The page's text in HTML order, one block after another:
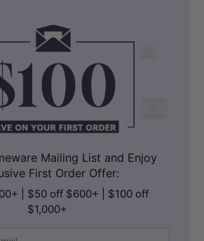
Mailing List and Enjoy
First Order Offer:
| $50 off $600+ | $100 off
$1,000+